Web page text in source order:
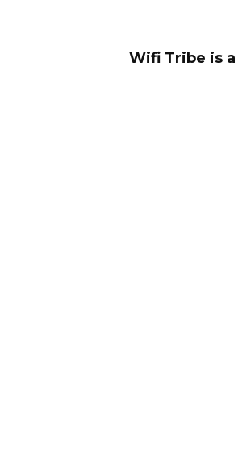
Wifi Tribe is